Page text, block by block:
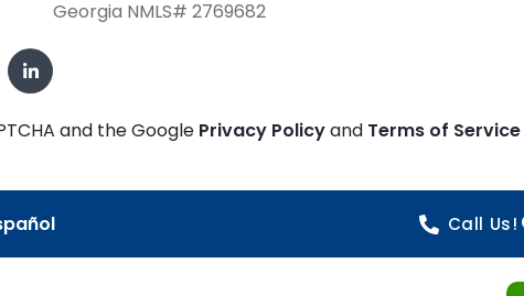
Georgia NMLS# 2769682
and the Google Privacy Policyand Terms of Service
Call Us!